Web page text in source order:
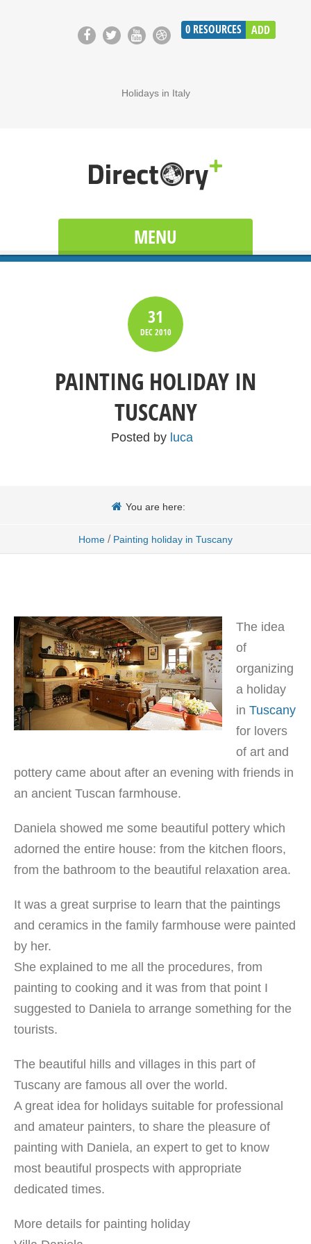
0 RESOURCES ADD
Holidays in Italy
MENU
31
DEC2010
PAINTING HOLIDAY IN
TUSCANY
Posted by luca
You are here:
Home / Painting holiday in Tuscany
The idea
of
organizing
a holiday
in Tuscany
for lovers
of art and
pottery came about after an evening with friends in
an ancient Tuscan farmhouse.
Daniela showed me some beautiful pottery which
adorned the entire house: from the kitchen floors,
from the bathroom to the beautiful relaxation area.
It was a great surprise to learn that the paintings
and ceramics in the family farmhouse were painted
by her.
She explained to me all the procedures, from
painting to cooking and it was from that point I
suggested to Daniela to arrange something for the
tourists.
The beautiful hills and villages in this part of
Tuscany are famous all over the world.
A great idea for holidays suitable for professional
and amateur painters, to share the pleasure of
painting with Daniela, an expert to get to know
most beautiful prospects with appropriate
dedicated times.
More details for painting holiday